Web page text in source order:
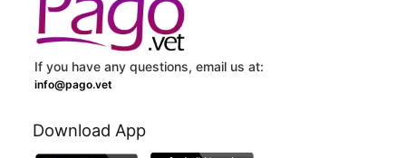
If you have any questions, email us at:
info@pago.vet
Download App